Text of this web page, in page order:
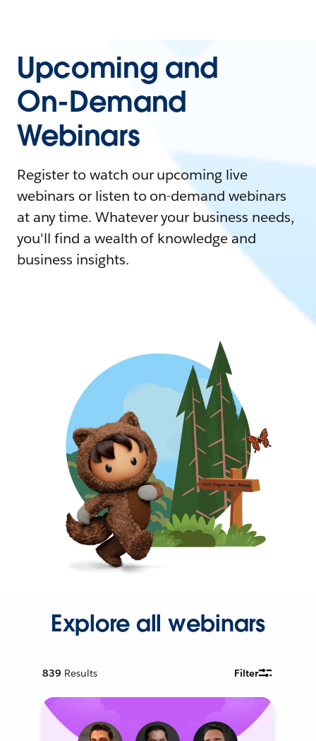
Upcoming and
On-Demand
Webinars
Register to watch our upcoming live
webinars or listen to on-demand webinars
at any time. Whatever your business needs,
you'll find a wealth of knowledge and
business insights.
Explore all webinars
839 Results Filter